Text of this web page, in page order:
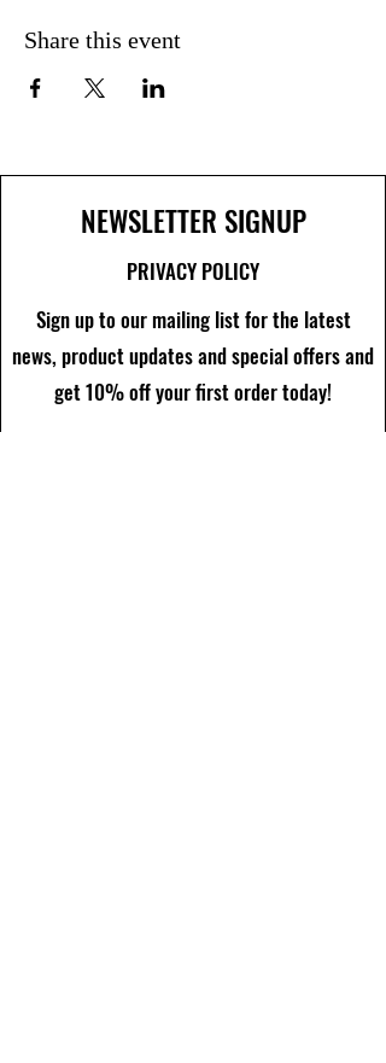
Share this event
NEWSLETTER SIGNUP
PRIVACY POLICY
Sign up to our mailing list for the latest
news, product updates and special offers and
get 10% off your first order today!